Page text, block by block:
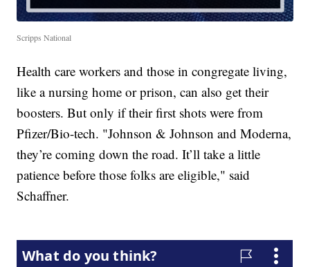
Scripps National
Health care workers and those in congregate living,
like a nursing home or prison, can also get their
boosters. But only if their first shots were from
Pfizer/Bio-tech. "Johnson & Johnson and Moderna,
they’re coming down the road. It’ll take a little
patience before those folks are eligible," said
Schaffner.